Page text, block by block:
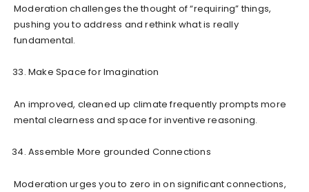
Moderation challenges the thought of “requiring” things,
pushing you to address and rethink what is really
fundamental.
Make Space for Imagination
An improved, cleaned up climate frequently prompts more
mental clearness and space for inventive reasoning.
Assemble More grounded Connections
Moderation urges you to zero in on significant connections,